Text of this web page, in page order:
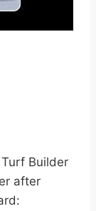
Builder
after